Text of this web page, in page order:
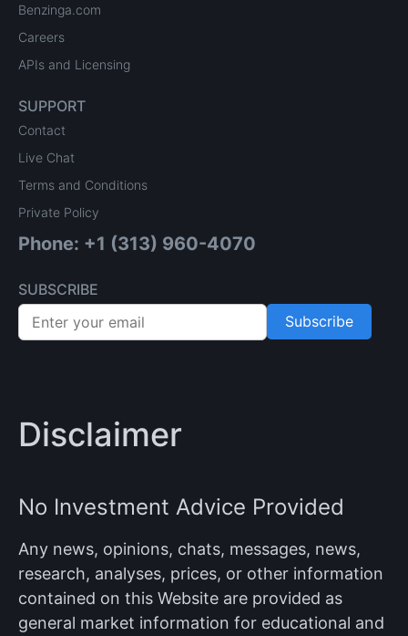
Benzinga.com
Careers
APIs and Licensing
SUPPORT
Contact
Live Chat
Terms and Conditions
Private Policy
Phone: +1 (313) 960-4070
SUBSCRIBE
Subscribe
Disclaimer
No Investment Advice Provided
Any news, opinions, chats, messages, news,
research, analyses, prices, or other information
contained on this Website are provided as
general market information for educational and